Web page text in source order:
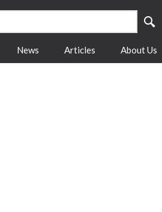
News Articles About Us